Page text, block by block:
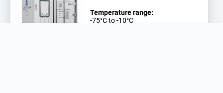
Temperature range:
-75°C to -10°C